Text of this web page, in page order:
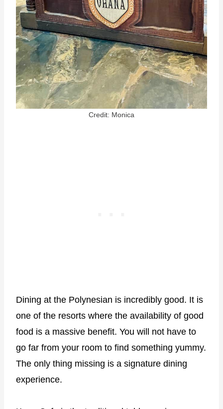
Credit: Monica
Dining at the Polynesian is incredibly good. It is
one of the resorts where the availability of good
food is a massive benefit. You will not have to
go far from your room to find something yummy.
The only thing missing is a signature dining
experience.